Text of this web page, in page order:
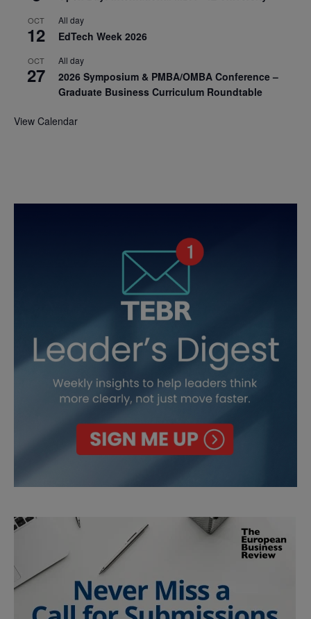
OCT
12
All day
EdTech Week 2026
OCT
27
All day
2026 Symposium & PMBA/OMBA Conference –
Graduate Business Curriculum Roundtable
View Calendar